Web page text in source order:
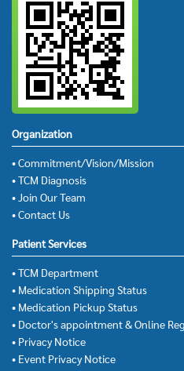
Organization
• Commitment/Vision/Mission
• TCM Diagnosis
• Join Our Team
• Contact Us
Patient Services
• TCM Department
• Medication Shipping Status
• Medication Pickup Status
• Doctor's appointment & Online
• Privacy Notice
• Event Privacy Notice